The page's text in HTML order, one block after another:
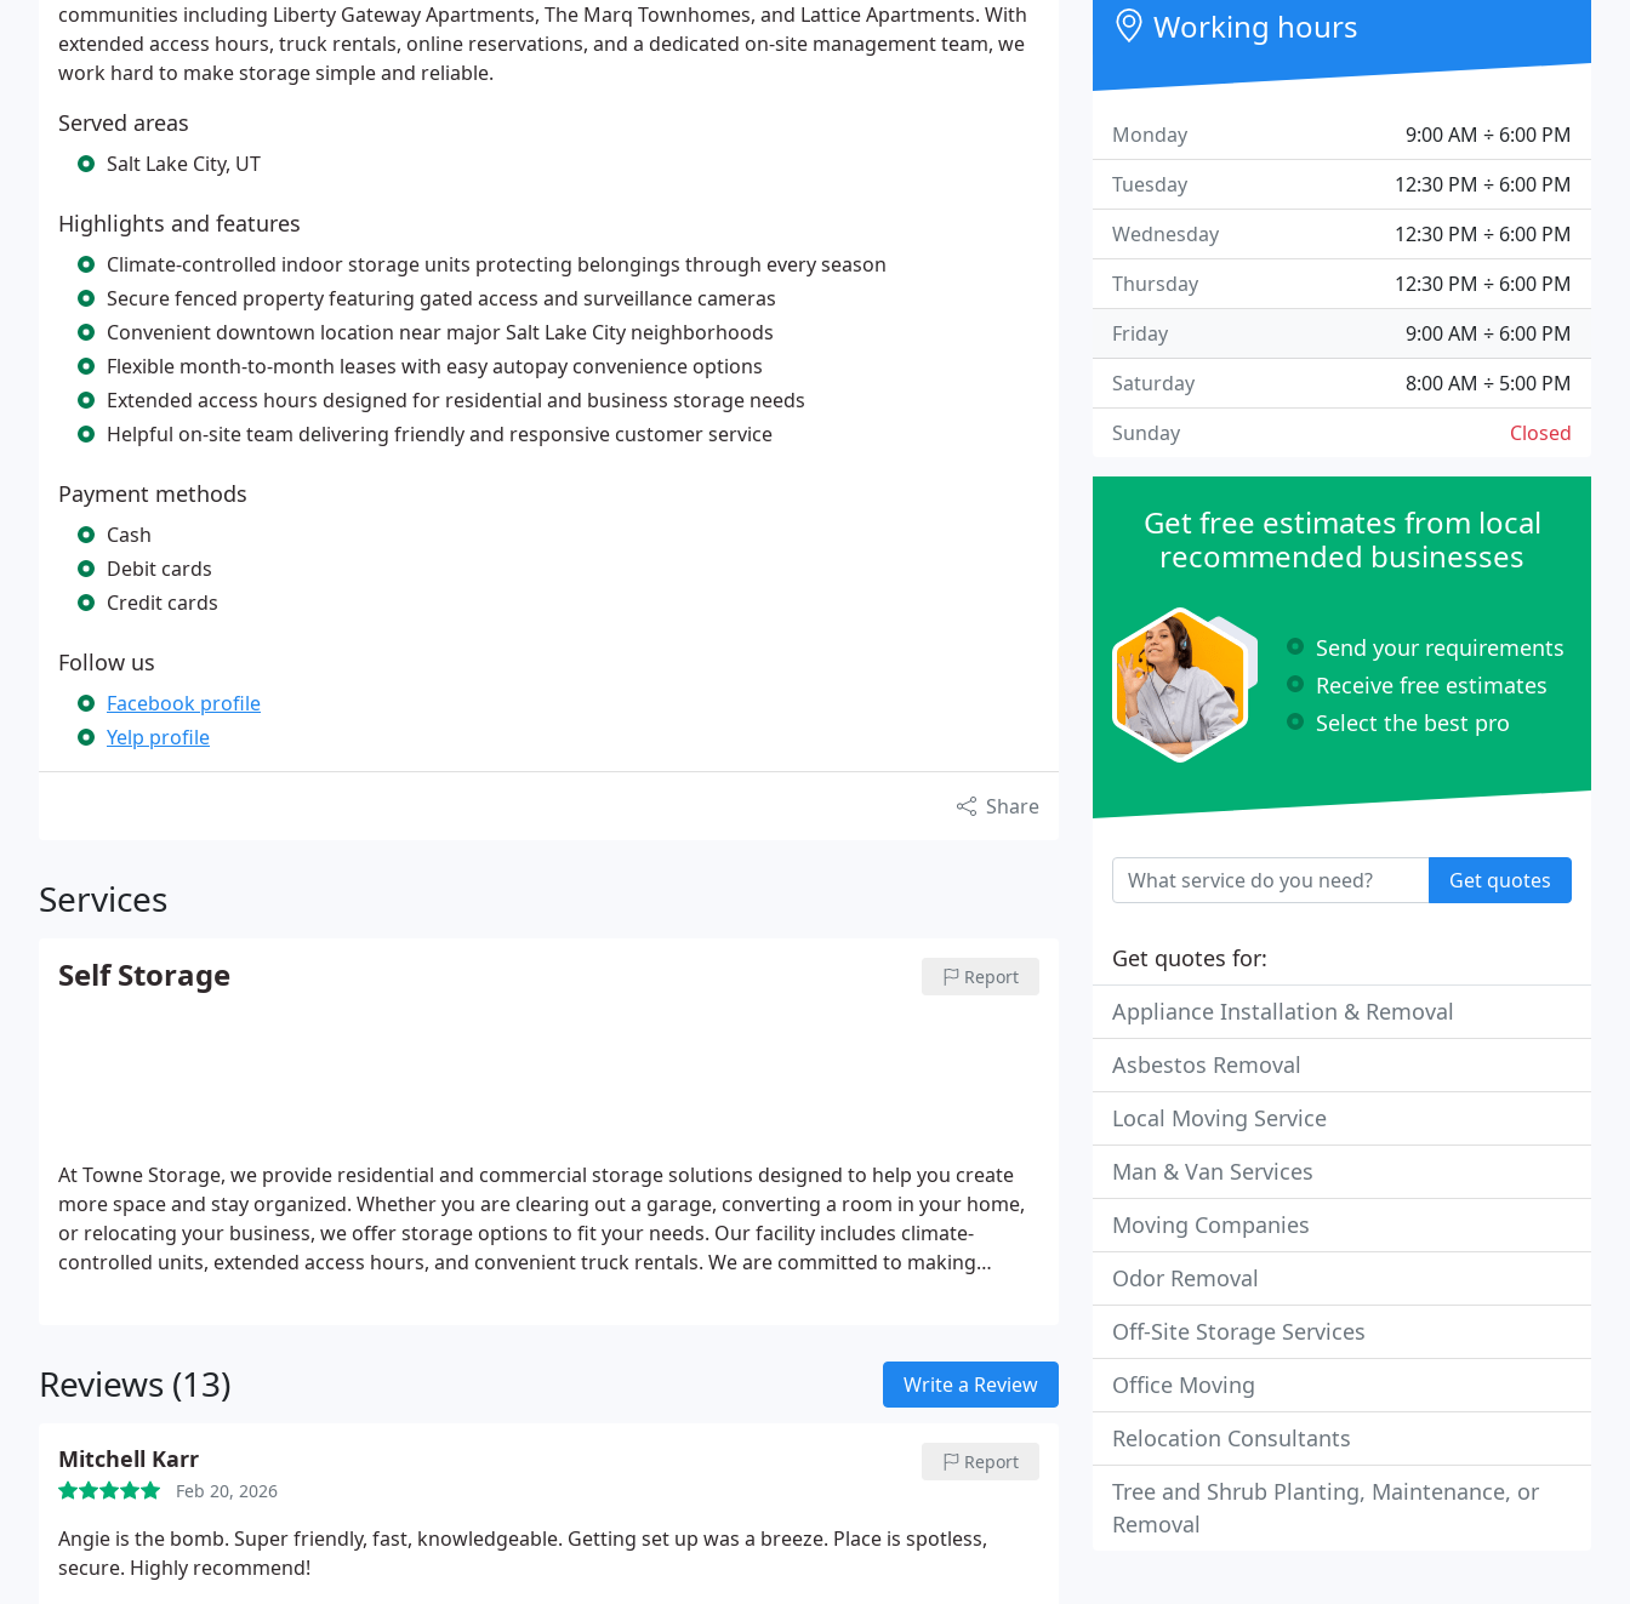
communities including Liberty Gateway Apartments, The Marq Townhomes, and Lattice Apartments. With
extended access hours, truck rentals, online reservations, and a dedicated on-site management team, we
work hard to make storage simple and reliable.
Served areas
Salt Lake City, UT
Highlights and features
Climate-controlled indoor storage units protecting belongings through every season
Secure fenced property featuring gated access and surveillance cameras
Convenient downtown location near major Salt Lake City neighborhoods
Flexible month-to-month leases with easy autopay convenience options
Extended access hours designed for residential and business storage needs
Helpful on-site team delivering friendly and responsive customer service
Payment methods
Cash
Debit cards
Credit cards
Follow us
Facebook profile
Yelp profile
Share
Services
Self Storage Report
At Towne Storage, we provide residential and commercial storage solutions designed to help you create
more space and stay organized. Whether you are clearing out a garage, converting a room in your home,
or relocating your business, we offer storage options to fit your needs. Our facility includes climate-
controlled units, extended access hours, and convenient truck rentals. We are committed to making
Reviews (13) Write a Review
Mitchell Karr
Feb 20, 2026
Report
Angie is the bomb. Super friendly, fast, knowledgeable. Getting set up was a breeze. Place is spotless,
secure. Highly recommend!
Working hours
9:00 AM ÷ 6:00 PM
Monday
12:30 PM ÷ 6:00 PM
Tuesday
12:30 PM ÷ 6:00 PM
Wednesday
12:30 PM ÷ 6:00 PM
Thursday
9:00 AM ÷ 6:00 PM
Friday
8:00 AM ÷ 5:00 PM
Saturday
Closed
Sunday
Get free estimates from local
recommended businesses
Send your requirements
Receive free estimates
Select the best pro
Get quotes
Get quotes for:
Appliance Installation & Removal
Asbestos Removal
Local Moving Service
Man & Van Services
Moving Companies
Odor Removal
Off-Site Storage Services
Office Moving
Relocation Consultants
Tree and Shrub Planting, Maintenance, or
Removal